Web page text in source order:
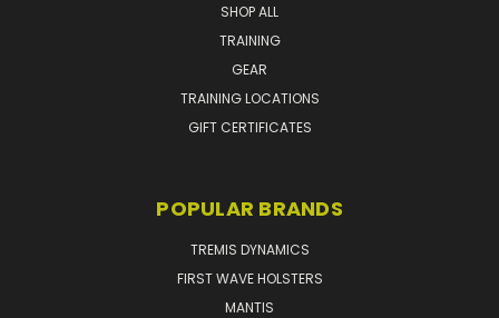
SHOP ALL
TRAINING
GEAR
TRAINING LOCATIONS
GIFT CERTIFICATES
POPULAR BRANDS
TREMIS DYNAMICS
FIRST WAVE HOLSTERS
MANTIS